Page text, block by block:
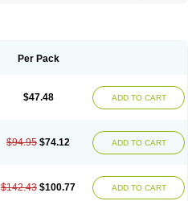
Per Pack
$47.48 ADD TO CART
$94.95 $74.12 ADD TO CART
$142.43 $100.77 ADD TO CART